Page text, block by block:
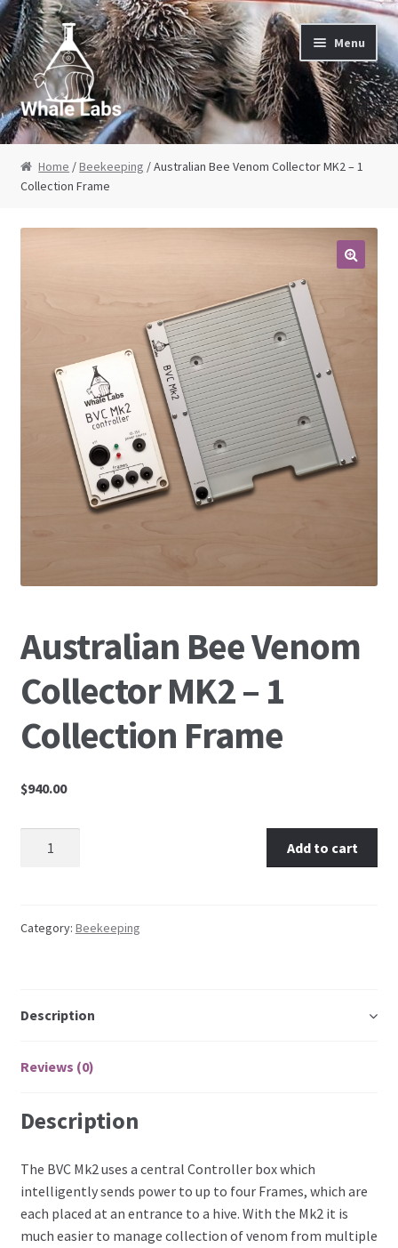
Skip to navigation
Skip to content Menu
Home
About Us
My Account
News
Home /Beekeeping / Australian Bee Venom Collector MK2 – 1
Collection Frame
Australian Bee Venom
Collector MK2 – 1
Collection Frame
$940.00
Add to cart
Category: Beekeeping
Description
Reviews (0)
Description
The BVC Mk2 uses a central Controller box which
intelligently sends power to up to four Frames, which are
each placed at an entrance to a hive. With the Mk2 it is
much easier to manage collection of venom from multiple